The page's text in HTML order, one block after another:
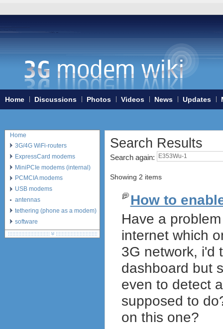
Home Discussions Photos Videos News Updates
Search Results
Search again:
Showing 2 items
How to
Have a
internet which
3G network, i'd
dashboard but
even to detect
supposed to
on this one?
Home
3G/4G WiFi-routers
ExpressCard modems
MiniPCIe modems (internal)
PCMCIA modems
USB modems
antennas
tethering (phone as a modem)
software
debranding / unlocking